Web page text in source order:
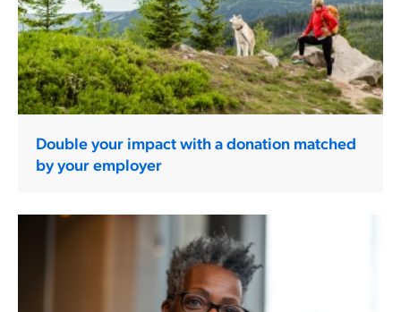
Double your impact with a donation matched
by your employer